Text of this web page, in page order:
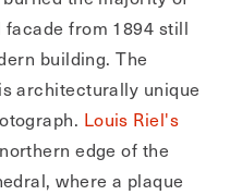
from 1894 still
building. The
architecturally unique
Louis Riel's
edge of the
where a plaque